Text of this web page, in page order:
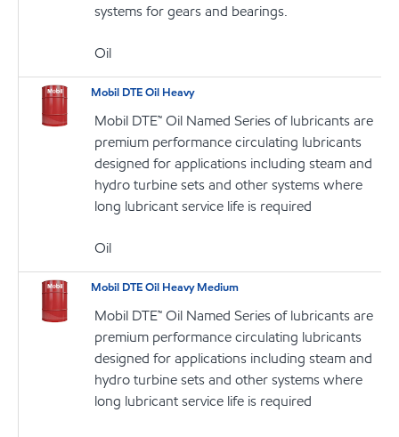
systems for gears and bearings.
Oil
Mobil DTE Oil Heavy
Mobil DTE™ Oil Named Series of lubricants are
premium performance circulating lubricants
designed for applications including steam and
hydro turbine sets and other systems where
long lubricant service life is required
Oil
Mobil DTE Oil Heavy Medium
Mobil DTE™ Oil Named Series of lubricants are
premium performance circulating lubricants
designed for applications including steam and
hydro turbine sets and other systems where
long lubricant service life is required